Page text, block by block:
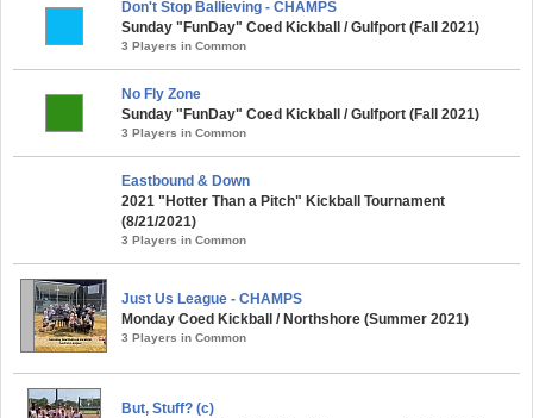
Don't Stop Ballieving - CHAMPS
Sunday "FunDay" Coed Kickball / Gulfport (Fall 2021)
3 Players in Common
No Fly Zone
Sunday "FunDay" Coed Kickball / Gulfport (Fall 2021)
3 Players in Common
Eastbound & Down
2021 "Hotter Than a Pitch" Kickball Tournament
(8/21/2021)
3 Players in Common
Just Us League - CHAMPS
Monday Coed Kickball / Northshore (Summer 2021)
3 Players in Common
But, Stuff? (c)